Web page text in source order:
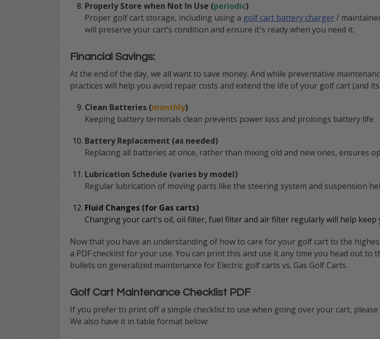
Properly Store when Not In Use (periodic)
Proper golf cart storage, including using a golf cart battery charger/
will preserve your cart’s condition and ensure it's ready when you need it.
Financial Savings:
At the end of the day, we all want to save money. And while preventative
practices will help you avoid repair costs and extend the life of your golf cart (and
Clean Batteries (monthly)
Keeping battery terminals clean prevents power loss and prolongs battery life.
Battery Replacement (as needed)
Replacing all batteries at once, rather than mixing old and new ones, ensures
Lubrication Schedule (varies by model)
Regular lubrication of moving parts like the steering system and suspension
Fluid Changes (for Gas carts)
Changing your cart's oil, oil filter, fuel filter and air filter regularly will help
Now that you have an understanding of how to care for your golf cart to the
a PDF checklist for your use. You can print this and use it any time you head out to
bullets on generalized maintenance for Electric golf carts vs. Gas Golf Carts.
Golf Cart Maintenance Checklist PDF
If you prefer to print off a simple checklist to use when going over your cart,
We also have it in table format below: